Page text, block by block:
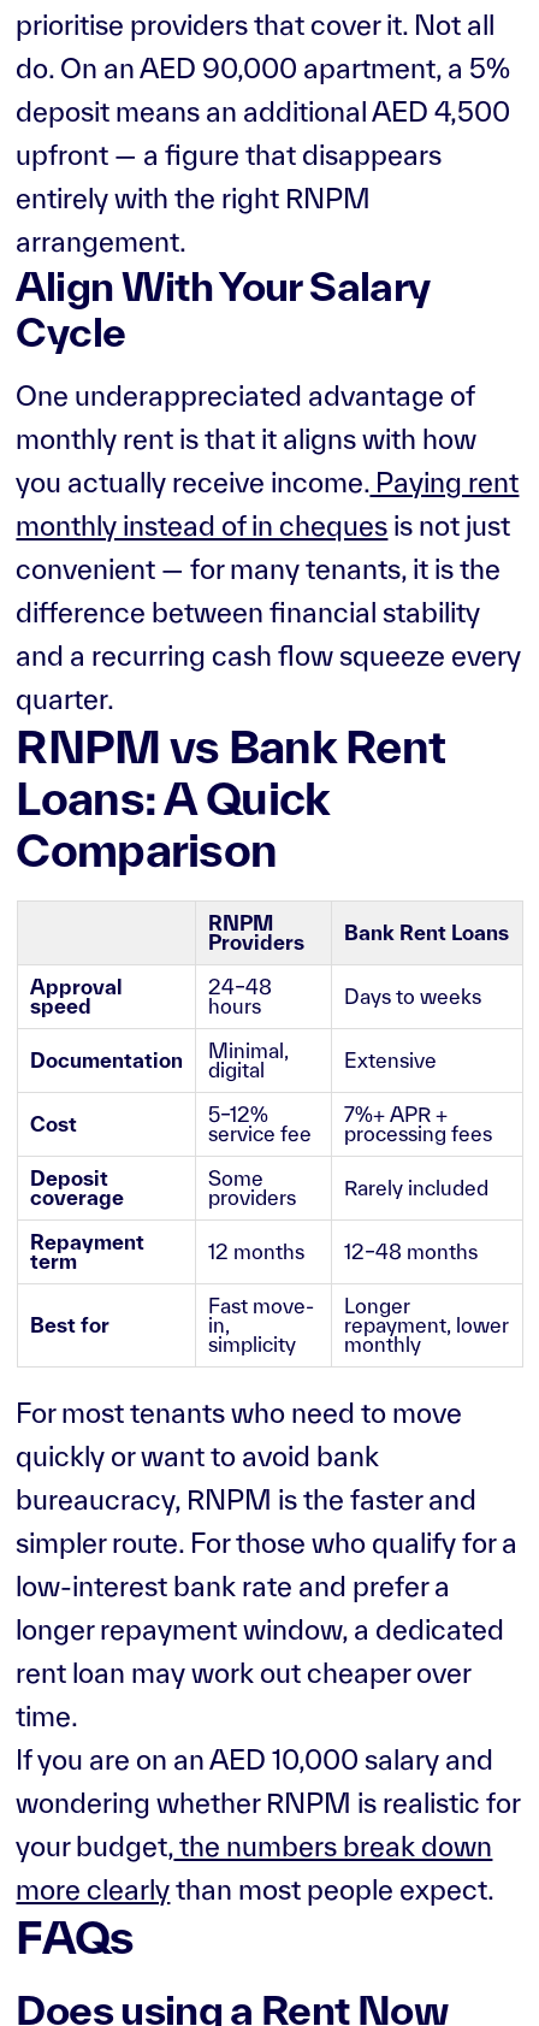
prioritise providers that cover it. Not all
do. On an AED 90,000 apartment, a 5%
deposit means an additional AED 4,500
upfront — a figure that disappears
entirely with the right RNPM
arrangement.
Align With Your Salary
Cycle
One underappreciated advantage of
monthly rent is that it aligns with how
you actually receive income. Paying rent
monthly instead of in cheques is not just
convenient — for many tenants, it is the
difference between financial stability
and a recurring cash flow squeeze every
quarter.
RNPM vs Bank Rent
Loans: A Quick
Comparison
RNPM
Providers
Bank Rent Loans
Approval
speed
24–48
hours
Days to weeks
Documentation
Minimal,
digital
Extensive
Cost
5–12%
service fee
7%+ APR +
processing fees
Deposit
coverage
Some
providers
Rarely included
Repayment
term
12 months 12–48 months
Best for
Fast move-
in,
simplicity
Longer
repayment, lower
monthly
For most tenants who need to move
quickly or want to avoid bank
bureaucracy, RNPM is the faster and
simpler route. For those who qualify for a
low-interest bank rate and prefer a
longer repayment window, a dedicated
rent loan may work out cheaper over
time.
If you are on an AED 10,000 salary and
wondering whether RNPM is realistic for
your budget,the numbers break down
more clearlythan most people expect.
FAQs
Does using a Rent Now